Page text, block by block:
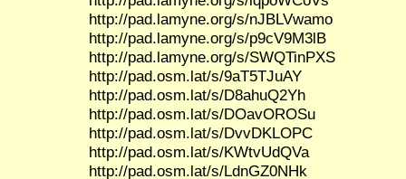
http://pad.lamyne.org/s/nJBLVwamo
http://pad.lamyne.org/s/p9cV9M3lB
http://pad.lamyne.org/s/SWQTinPXS
http://pad.osm.lat/s/9aT5TJuAY
http://pad.osm.lat/s/D8ahuQ2Yh
http://pad.osm.lat/s/DOavOROSu
http://pad.osm.lat/s/DvvDKLOPC
http://pad.osm.lat/s/KWtvUdQVa
http://pad.osm.lat/s/LdnGZ0NHk